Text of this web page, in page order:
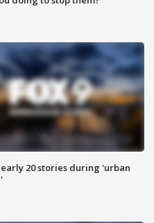
20 stories during 'urban